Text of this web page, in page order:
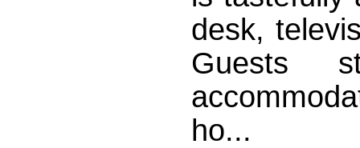
desk,
Guests
ho...